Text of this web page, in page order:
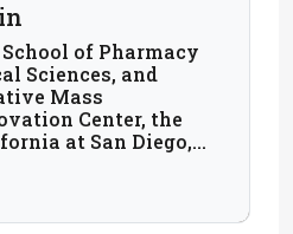
of Pharmacy
Sciences, and
Mass
Center, the
at San Diego,